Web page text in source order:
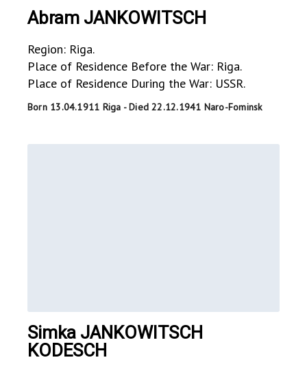
Abram JANKOWITSCH
Region: Riga.
Place of Residence Before the War: Riga.
Place of Residence During the War: USSR.
Born 13.04.1911 Riga - Died 22.12.1941 Naro-Fominsk
Simka JANKOWITSCH
KODESCH